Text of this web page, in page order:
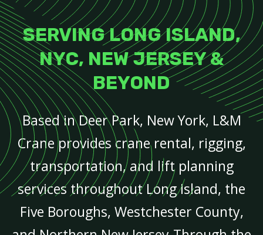
SERVING LONG ISLAND,
NYC, NEW JERSEY &
BEYOND
Based in Deer Park, New York, L&M
Crane provides crane rental, rigging,
transportation, and lift planning
services throughout Long Island, the
Five Boroughs, Westchester County,